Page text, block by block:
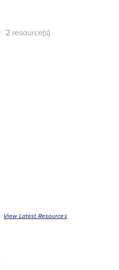
2 resource(s)
View Latest Resources